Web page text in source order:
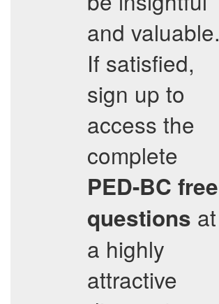
and valuable.
If satisfied,
sign up to
access the
complete
PED-BC free
questions at
a highly
attractive